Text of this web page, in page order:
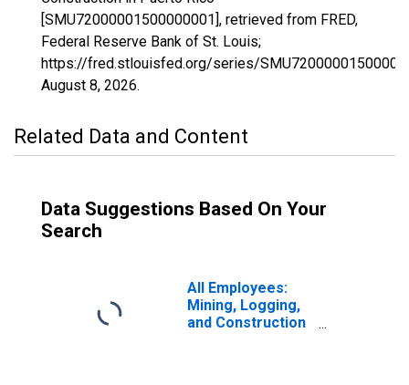
[SMU72000001500000001], retrieved from FRED,
Federal Reserve Bank of St. Louis;
https://fred.stlouisfed.org/series/
August 8, 2026.
Related Data and Content
Data Suggestions Based On Your
Search
All Employees:
Mining, Logging,
and Construction